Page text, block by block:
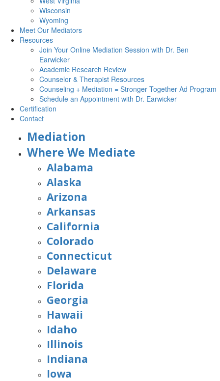
Wisconsin
Wyoming
Meet Our Mediators
Resources
Join Your Online Mediation Session with Dr. Ben
Earwicker
Academic Research Review
Counselor & Therapist Resources
Counseling + Mediation = Stronger Together Ad Program
Schedule an Appointment with Dr. Earwicker
Certification
Contact
Mediation
Where We Mediate
Alabama
Alaska
Arizona
Arkansas
California
Colorado
Connecticut
Delaware
Florida
Georgia
Hawaii
Idaho
Illinois
Indiana
Iowa